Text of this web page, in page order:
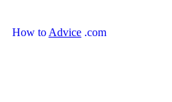
How to Advice .com